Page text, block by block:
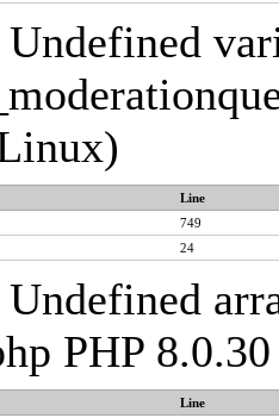
Line
749
24
PHP
Line